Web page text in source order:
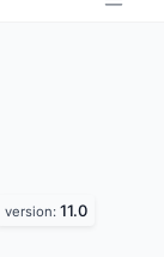
version: 11.0